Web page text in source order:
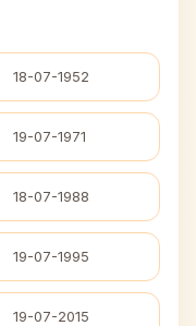
18-07-1952
19-07-1971
18-07-1988
19-07-1995
19-07-2015